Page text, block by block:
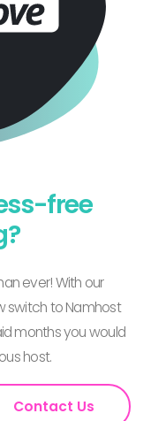
free
ever! With our
switch to Namhost
months you would
host.
Contact Us